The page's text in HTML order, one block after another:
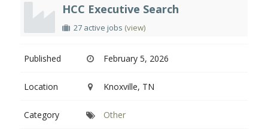
HCC Executive Search
27 active jobs (view)
Published February 5, 2026
Location Knoxville, TN
Category Other